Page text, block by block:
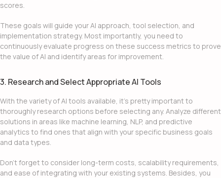
scores.
These goals will guide your AI approach, tool selection, and
implementation strategy. Most importantly, you need to
continuously evaluate progress on these success metrics to prove
the value of AI and identify areas for improvement.
3. Research and Select Appropriate AI Tools
With the variety of AI tools available, it’s pretty important to
thoroughly research options before selecting any. Analyze different
solutions in areas like machine learning, NLP, and predictive
analytics to find ones that align with your specific business goals
and data types.
Don’t forget to consider long-term costs, scalability requirements,
and ease of integrating with your existing systems. Besides, you